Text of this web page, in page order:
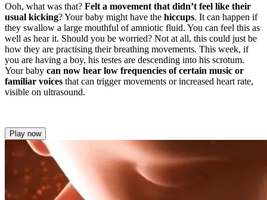
Ooh, what was that? Felt a movement that didn’t feel like their
usual kicking? Your baby might have the hiccups. It can happen if
they swallow a large mouthful of amniotic fluid. You can feel this as
well as hear it. Should you be worried? Not at all, this could just be
how they are practising their breathing movements. This week, if
you are having a boy, his testes are descending into his scrotum.
Your baby can now hear low frequencies of certain music or
familiar voices that can trigger movements or increased heart rate,
visible on ultrasound.
Play now